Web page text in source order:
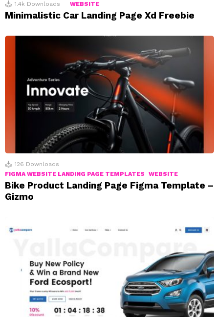
1.4k Downloads WEBSITE
Minimalistic Car Landing Page Xd Freebie
126 Downloads
FIGMA WEBSITE LANDING PAGE TEMPLATES
WEBSITE
Bike Product Landing Page Figma Template –
Gizmo